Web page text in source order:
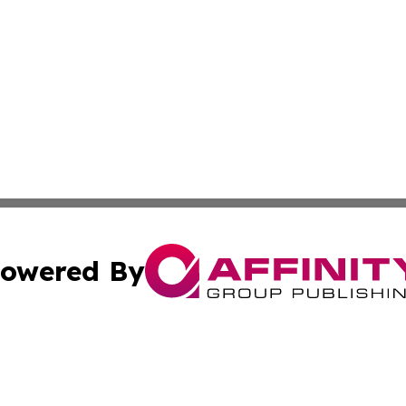
By